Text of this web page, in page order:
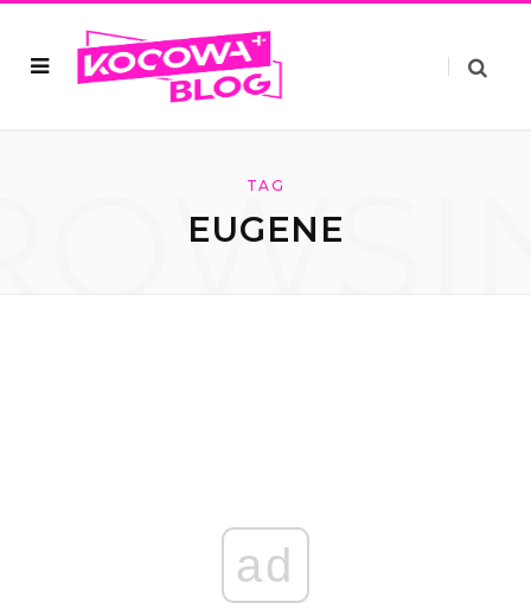
TAG
EUGENE
ad